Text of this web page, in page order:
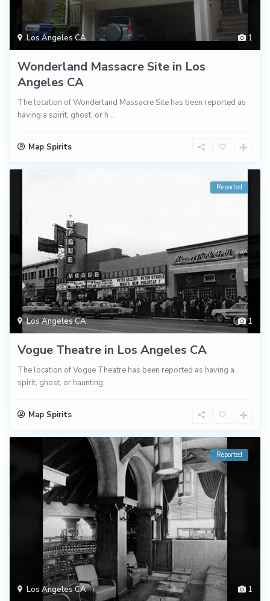
1
Los Angeles CA
Wonderland Massacre Site in Los
Angeles CA
The location of Wonderland Massacre Site has been reported as
having a spirit, ghost, or h ...
Map Spirits
1
Los Angeles CA
Reported
Vogue Theatre in Los Angeles CA
The location of Vogue Theatre has been reported as having a
spirit, ghost, or haunting.
Map Spirits
1
Los Angeles CA
Reported